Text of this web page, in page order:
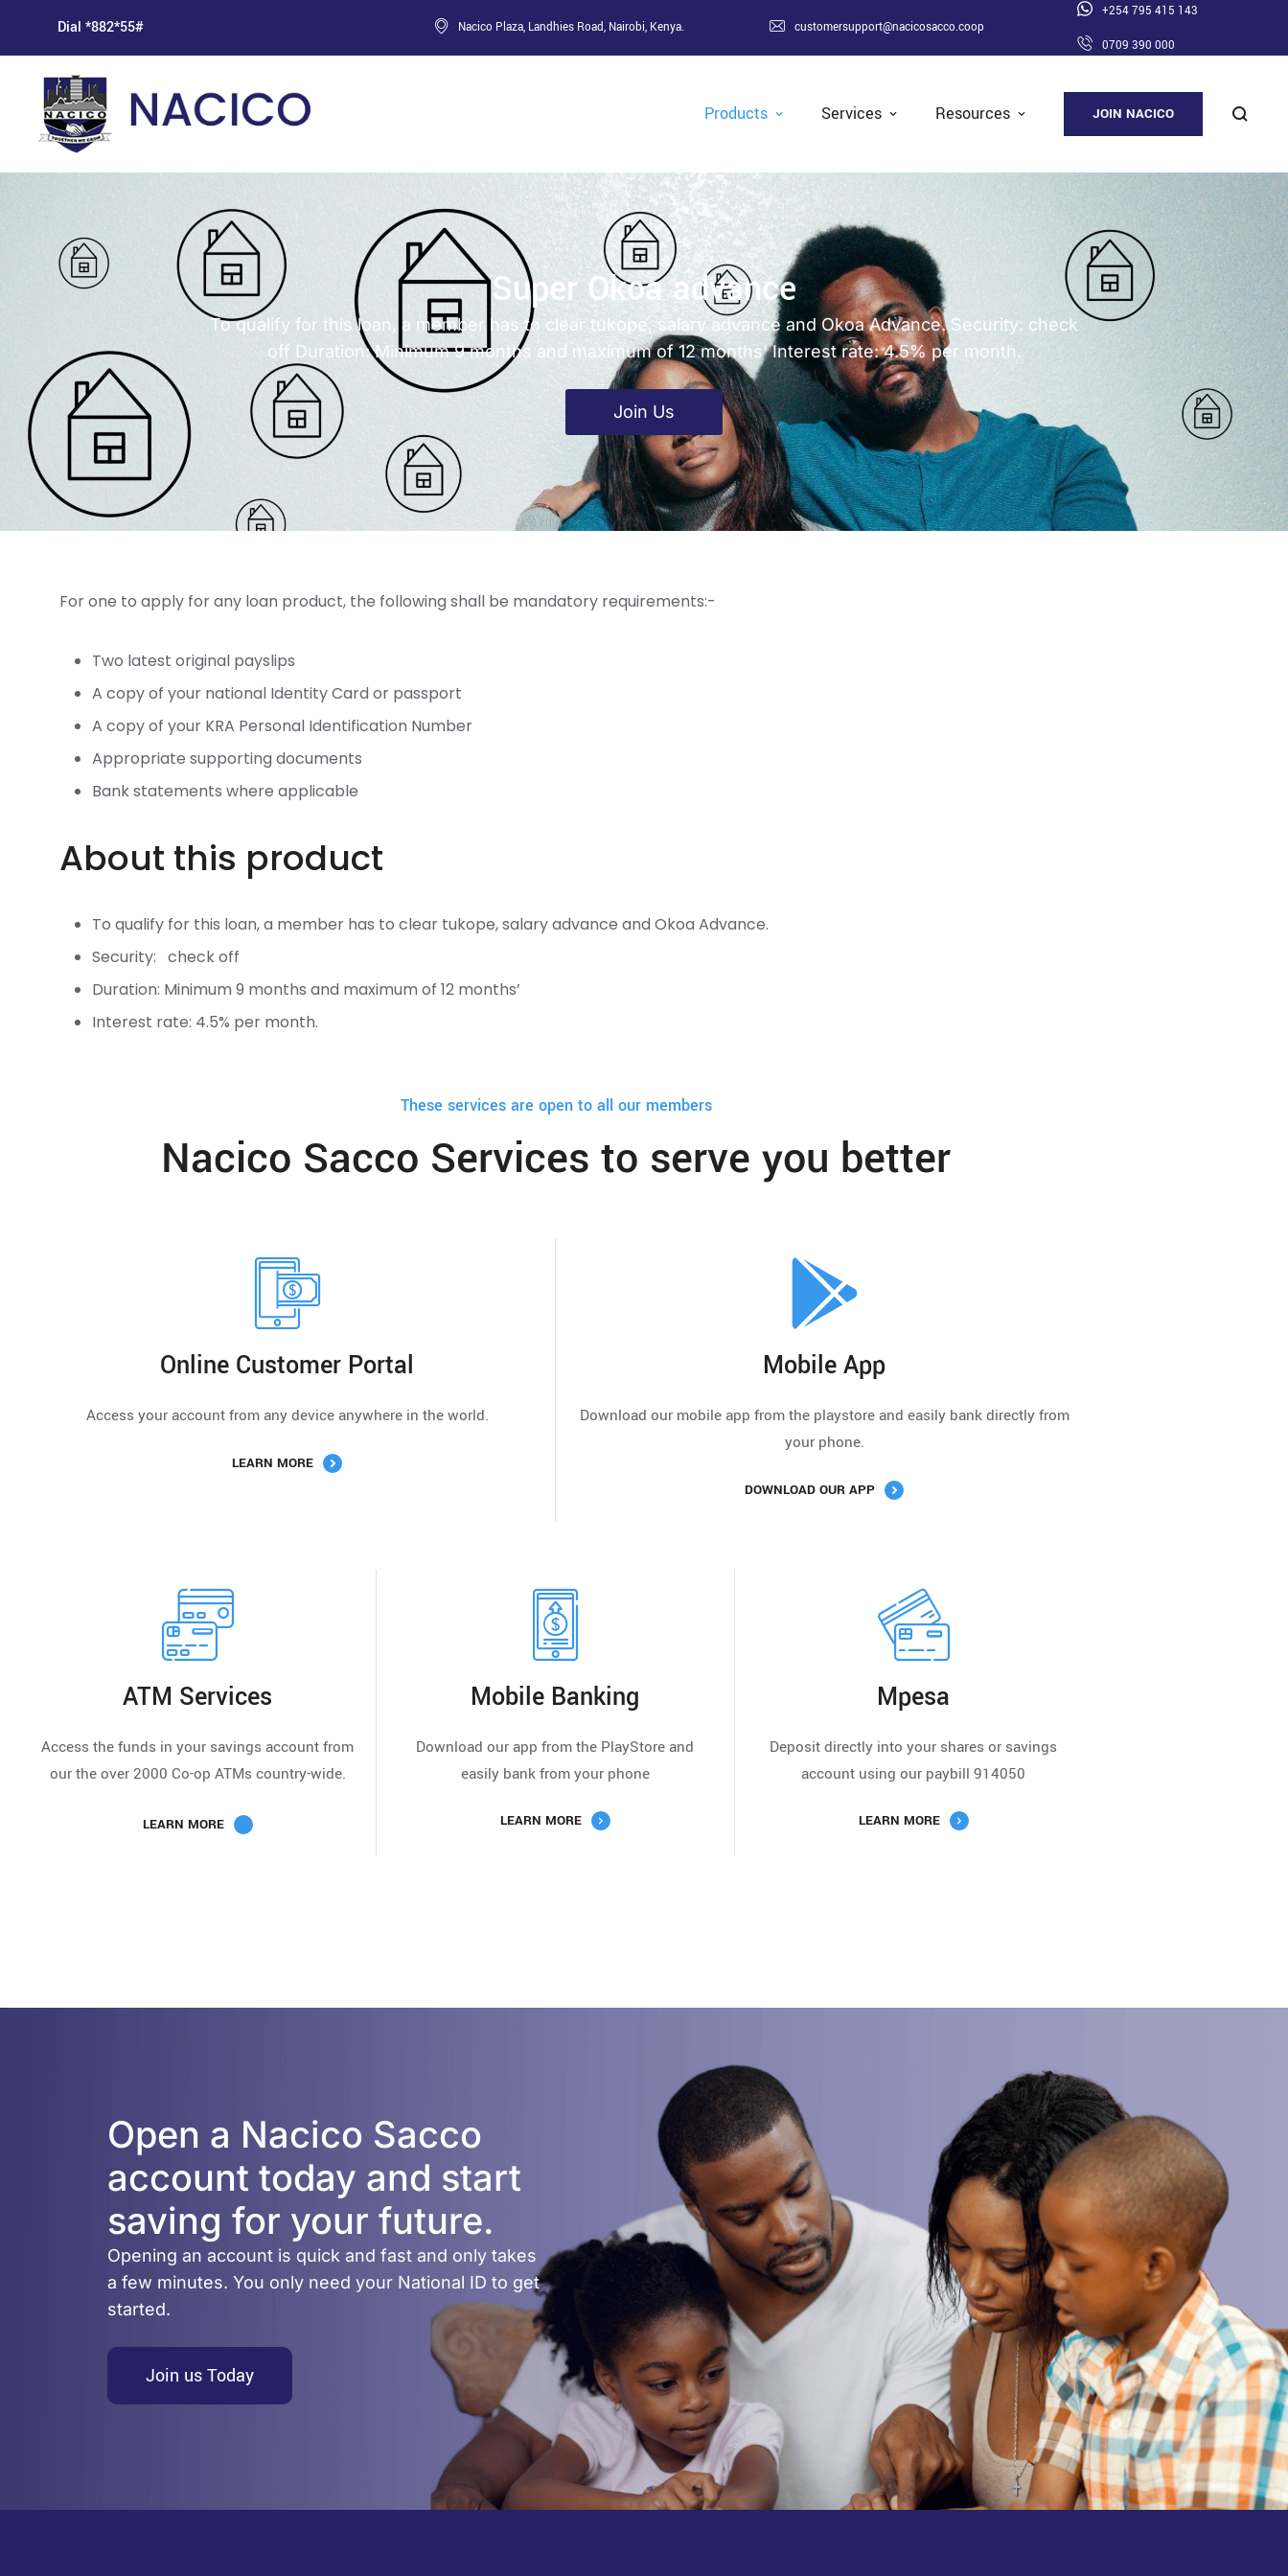
Dial *882*55# Nacico Plaza, Landhies Road, Nairobi, Kenya. customersupport@nacicosacco.coop
+254 795 415 143
0709 390 000
Products Services Resources JOIN NACICO
Super Okoa advance
To qualify for this loan, a member has to clear tukope, salary advance and Okoa Advance. Security: check
off Duration: Minimum 9 months and maximum of 12 months’ Interest rate: 4.5% per month.
Join Us
For one to apply for any loan product, the following shall be mandatory requirements:-
Two latest original payslips
A copy of your national Identity Card or passport
A copy of your KRA Personal Identification Number
Appropriate supporting documents
Bank statements where applicable
About this product
To qualify for this loan, a member has to clear tukope, salary advance and Okoa Advance.
Security: check off
Duration: Minimum 9 months and maximum of 12 months’
Interest rate: 4.5% per month.
These services are open to all our members
Nacico Sacco Services to serve you better
Online Customer Portal
Access your account from any device anywhere in the world.
LEARN MORE
Mobile App
Download our mobile app from the playstore and easily bank directly from
your phone.
DOWNLOAD OUR APP
ATM Services
Access the funds in your savings account from
our the over 2000 Co-op ATMs country-wide.
LEARN MORE
Mobile Banking
Download our app from the PlayStore and
easily bank from your phone
LEARN MORE
Mpesa
Deposit directly into your shares or savings
account using our paybill 914050
LEARN MORE
Open a Nacico Sacco
account today and start
saving for your future.
Opening an account is quick and fast and only takes
a few minutes. You only need your National ID to get
started.
Join us Today